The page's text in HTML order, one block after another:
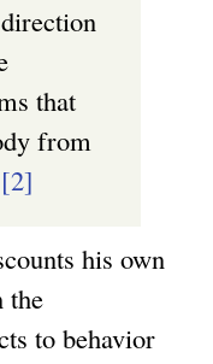
that
from
[2]
his own
the
to behavior